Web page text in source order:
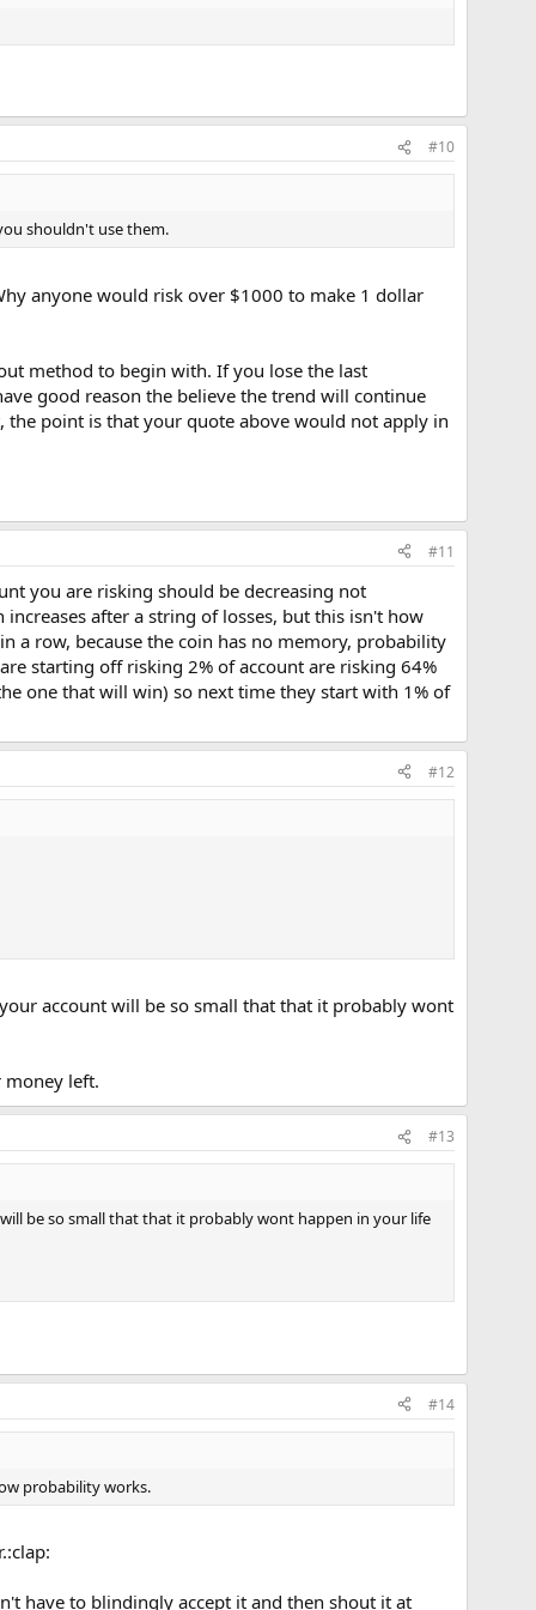
#10
shouldn't use them.
anyone would risk over $1000 to make 1 dollar
method to begin with. If you lose the last
good reason the believe the trend will continue
point is that your quote above would not apply in
#11
you are risking should be decreasing not
after a string of losses, but this isn't how
a row, because the coin has no memory, probability
starting off risking 2% of account are risking 64%
one that will win) so next time they start with 1% of
#12
account will be so small that that it probably wont
money left.
#13
be so small that that it probably wont happen in your life
#14
probability works.
have to blindingly accept it and then shout it at